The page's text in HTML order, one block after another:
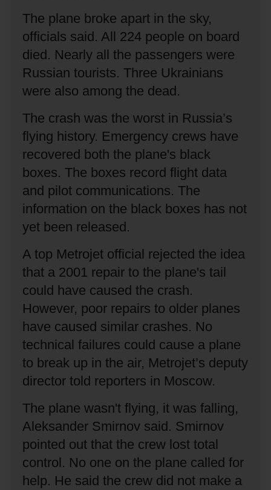
The plane broke apart in the sky,
officials said. All 224 people on board
died. Nearly all the passengers were
Russian tourists. Three Ukrainians
were also among the dead.
The crash was the worst in Russia’s
flying history. Emergency crews have
recovered both the plane's black
boxes. The boxes record flight data
and pilot communications. The
information on the black boxes has not
yet been released.
A top Metrojet official rejected the idea
that a 2001 repair to the plane's tail
could have caused the crash.
However, poor repairs to older planes
have caused similar crashes. No
technical failures could cause a plane
to break up in the air, Metrojet’s deputy
director told reporters in Moscow.
The plane wasn't flying, it was falling,
Aleksander Smirnov said. Smirnov
pointed out that the crew lost total
control. No one on the plane called for
help. He said the crew did not make a